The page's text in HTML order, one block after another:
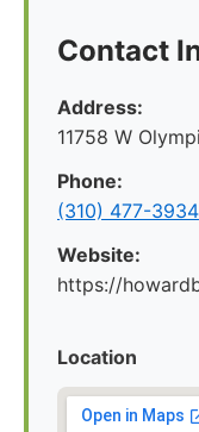
Contact
Address:
11758 W
Phone:
(310) 477-3934
Website:
https://
Location